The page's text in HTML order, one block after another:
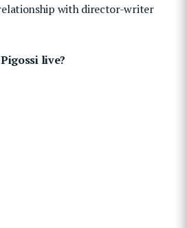
with director-writer
live?